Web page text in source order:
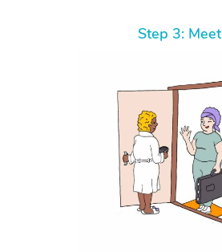
Step 3: Meet